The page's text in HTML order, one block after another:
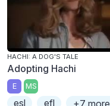
HACHI: A DOG'S TALE
Adopting Hachi
E MS
esl efl +7 more